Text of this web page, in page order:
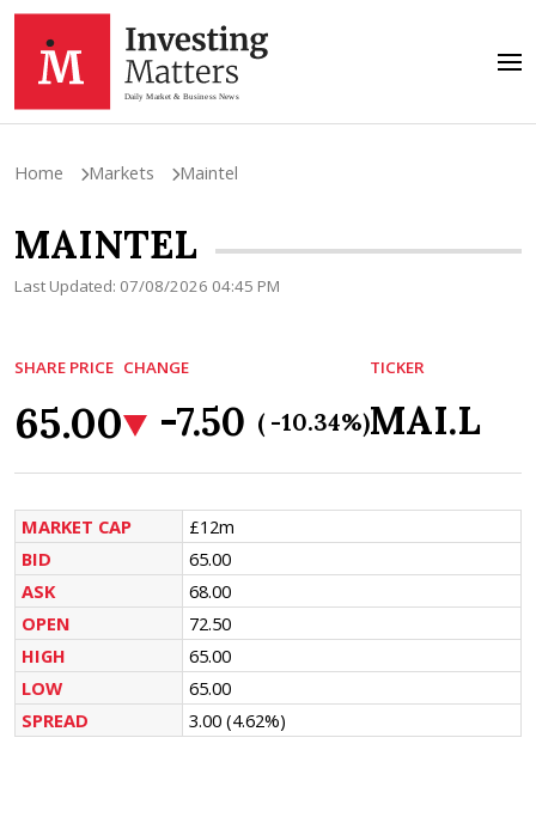
Home Markets Maintel
MAINTEL
Last Updated: 07/08/2026 04:45 PM
SHARE PRICE
65.00
CHANGE
-7.50 ( -10.34%)
TICKER
MAI.L
MARKET CAP
£12m
BID
65.00
ASK
68.00
OPEN
72.50
HIGH
65.00
LOW
65.00
SPREAD
3.00 (4.62%)